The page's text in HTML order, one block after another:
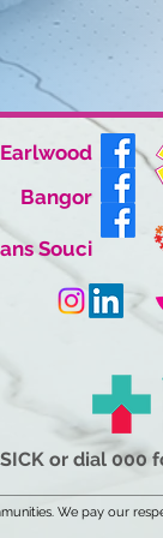
Earlwood
Bangor
Souci
or dial 000
We pay our